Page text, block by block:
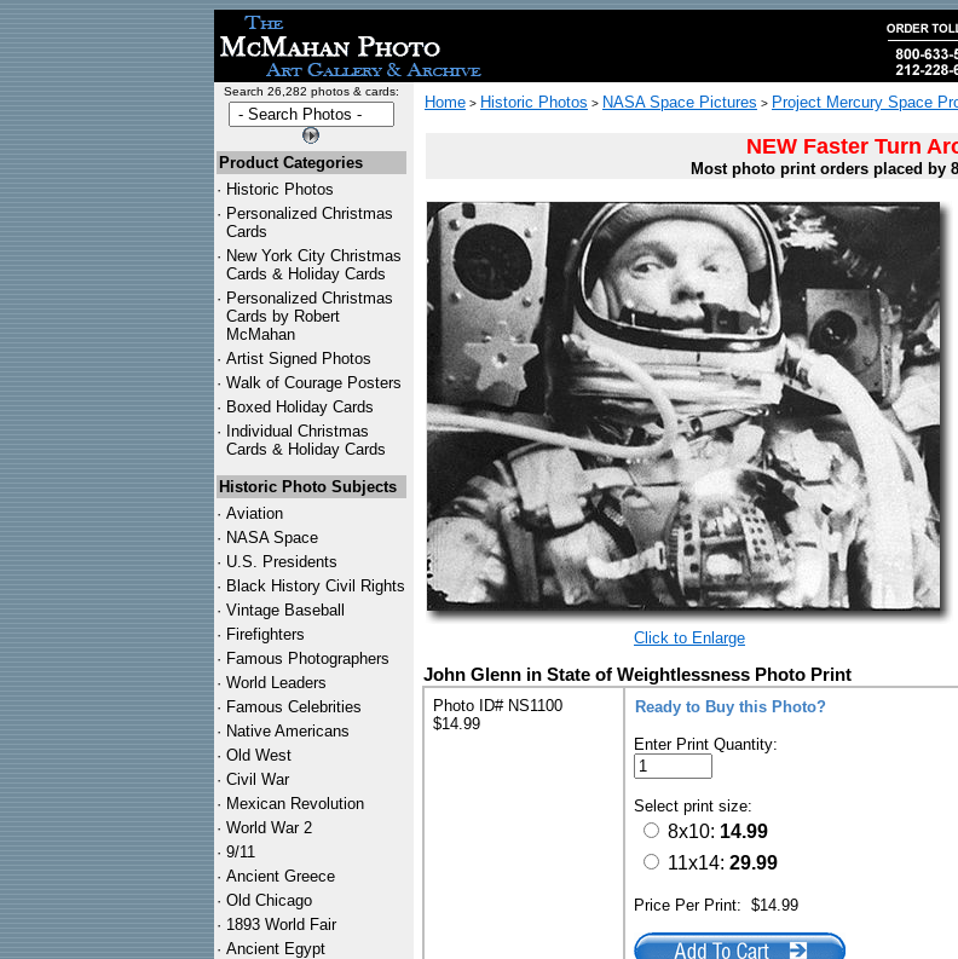
Search 26,282 photos & cards:
Product Categories
· Historic Photos
· Personalized Christmas
Cards
· New York City Christmas
Cards & Holiday Cards
· Personalized Christmas
Cards by Robert
McMahan
· Artist Signed Photos
· Walk of Courage Posters
· Boxed Holiday Cards
· Individual Christmas
Cards & Holiday Cards
Historic Photo Subjects
· Aviation
· NASA Space
· U.S. Presidents
· Black History Civil Rights
· Vintage Baseball
· Firefighters
· Famous Photographers
· World Leaders
· Famous Celebrities
· Native Americans
· Old West
· Civil War
· Mexican Revolution
· World War 2
· 9/11
· Ancient Greece
· Old Chicago
· 1893 World Fair
· Ancient Egypt
Home > Historic Photos > NASA Space Pictures > Project Mercury Space
NEW Faster Turn
Most photo print orders placed by
Click to Enlarge
John Glenn in State of Weightlessness Photo Print
Photo ID# NS1100
$14.99
Ready to Buy this Photo?
Enter Print Quantity:
Select print size:
8x10: 14.99
11x14: 29.99
Price Per Print: $14.99